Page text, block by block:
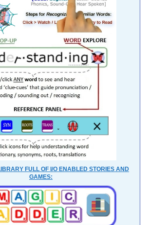
FULL OF I/O ENABLED STORIES AND
GAMES: